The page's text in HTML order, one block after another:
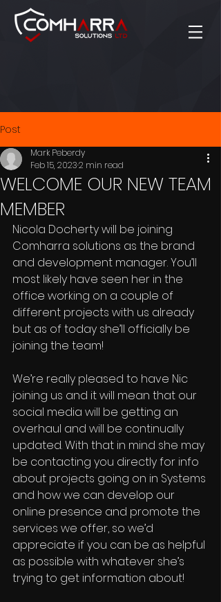
Post
WELCOME OUR NEW TEAM
MEMBER
Mark Peberdy
Feb 15, 20232 min read
Nicola Docherty will be joining
Comharra solutions as the brand
and development manager. You’ll
most likely have seen her in the
office working on a couple of
different projects with us already
but as of today she’ll officially be
joining the team!
We’re really pleased to have Nic
joining us and it will mean that our
social media will be getting an
overhaul and will be continually
updated. With that in mind she may
be contacting you directly for info
about projects going on in Systems
and how we can develop our
online presence and promote the
services we offer, so we’d
appreciate if you can be as helpful
as possible with whatever she’s
trying to get information about!